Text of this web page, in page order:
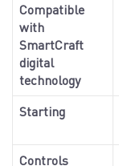
Compatible
with
SmartCraft
digital
technology
Starting
Controls